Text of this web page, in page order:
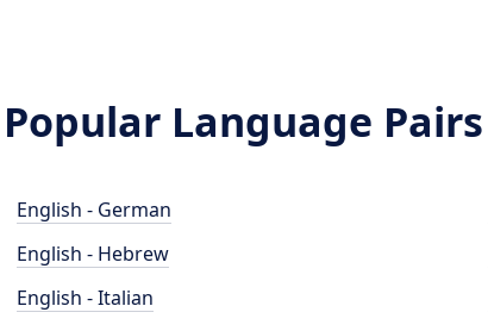
Popular Language Pairs
English - German
English - Hebrew
English - Italian